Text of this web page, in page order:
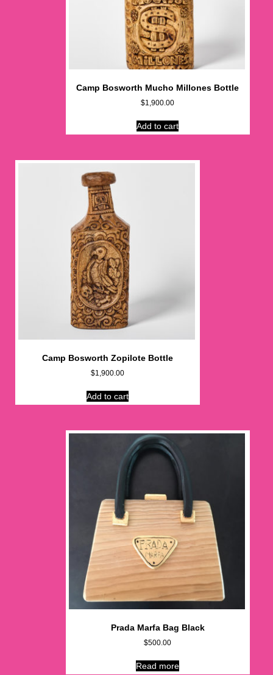
Camp Bosworth Mucho Millones Bottle
$1,900.00
Add to cart
Camp Bosworth Zopilote Bottle
$1,900.00
Add to cart
Prada Marfa Bag Black
$500.00
Read more